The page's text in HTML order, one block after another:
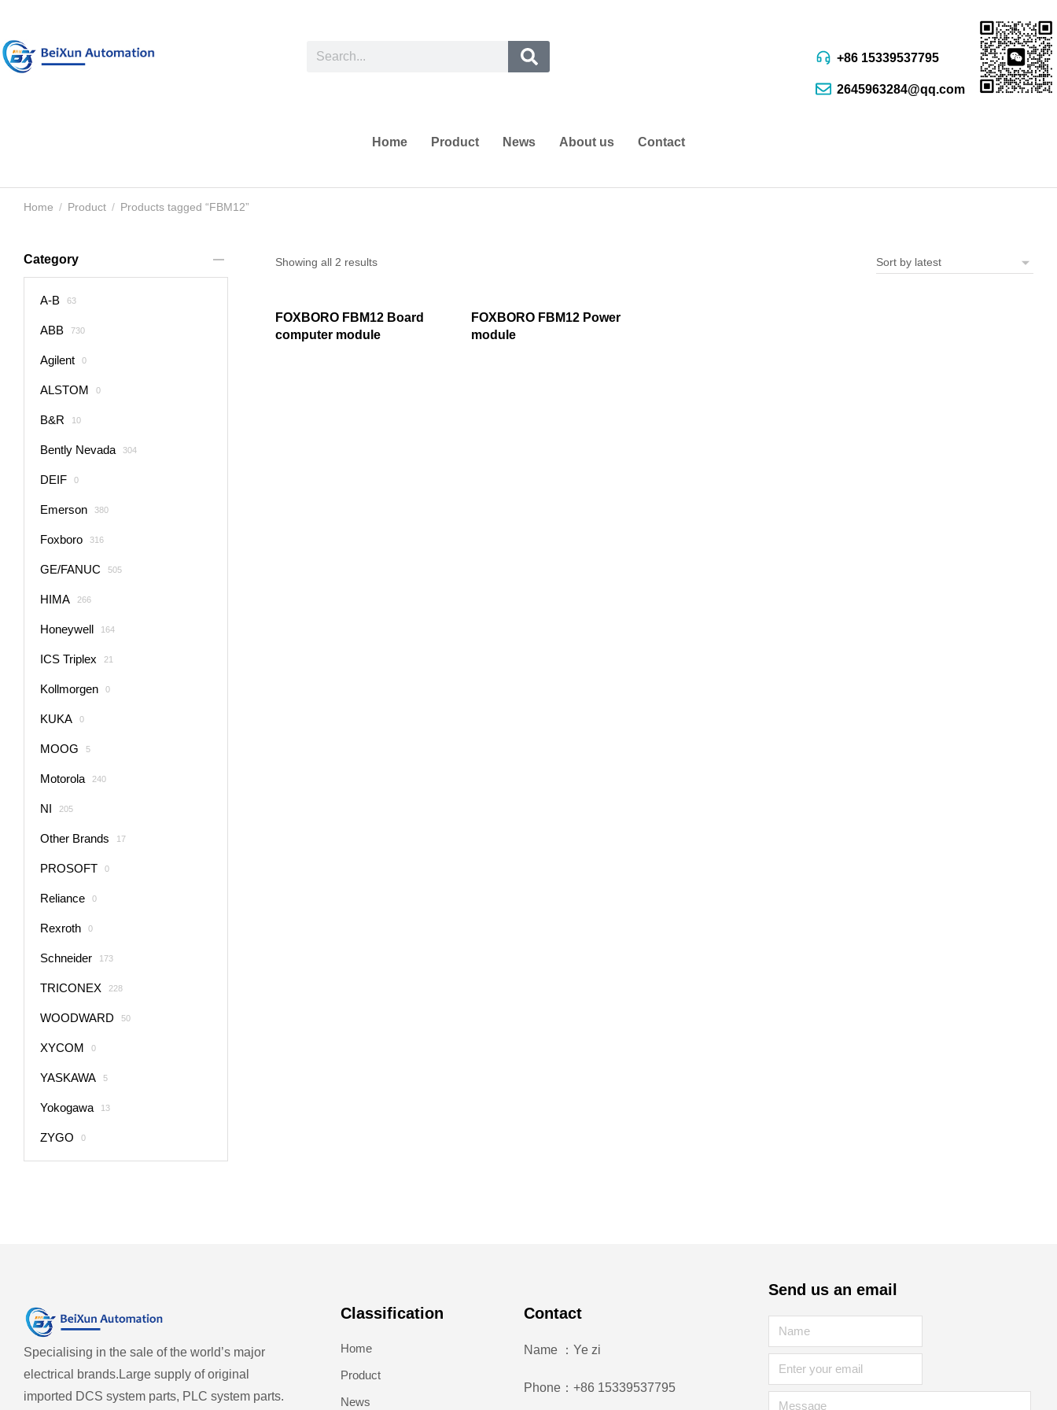
+86 15339537795
2645963284@qq.com
Home Product News About us Contact
You are here:
Home Product Products tagged “FBM12”
Category
A-B 63
ABB 730
Agilent 0
ALSTOM 0
B&R 10
Bently Nevada 304
DEIF 0
Emerson 380
Foxboro 316
GE/FANUC 505
HIMA 266
Honeywell 164
ICS Triplex 21
Kollmorgen 0
KUKA 0
MOOG 5
Motorola 240
NI 205
Other Brands 17
PROSOFT 0
Reliance 0
Rexroth 0
Schneider 173
TRICONEX 228
WOODWARD 50
XYCOM 0
YASKAWA 5
Yokogawa 13
ZYGO 0
Showing all 2 results
FOXBORO FBM12 Board
computer module
FOXBORO FBM12 Power
module
Specialising in the sale of the world’s major
electrical brands. Large supply of original
imported DCS system parts, PLC system parts.
Classification
Home
Product
News
Contact
Name ：Ye zi
Phone：+86 15339537795
Send us an email